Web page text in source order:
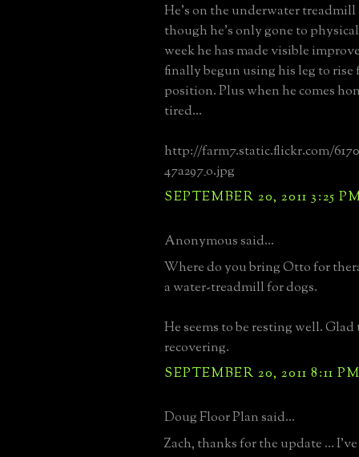
He's on the underwater treadmill
though he's only gone to
week he has made visible
finally begun using his leg to rise
position. Plus when he comes
tired...
http://farm7.static.flickr.com/6170/
47a297_o.jpg
SEPTEMBER 20, 2011 3:25
Anonymous said...
Where do you bring Otto for
a water-treadmill for dogs.
He seems to be resting well. Glad
recovering.
SEPTEMBER 20, 2011 8:11
Doug Floor Plan said...
Zach, thanks for the update ...